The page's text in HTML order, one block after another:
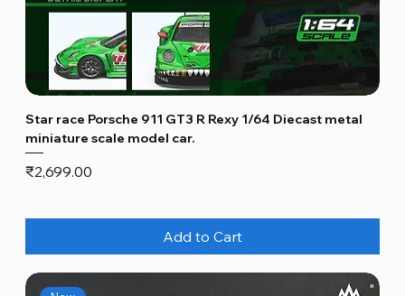
Star race Porsche 911 GT3 R Rexy 1/64 Diecast metal
miniature scale model car.
Price
₹2,699.00
Add to Cart